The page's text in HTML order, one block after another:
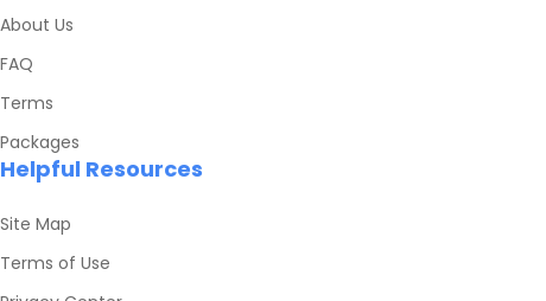
About Us
FAQ
Terms
Packages
Helpful Resources
Site Map
Terms of Use